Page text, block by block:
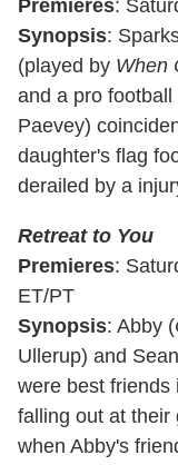
Premieres:
Synopsis:
(played by When
and a pro football
Paevey)
daughter's flag
derailed by a
Retreat to You
Premieres:
ET/PT
Synopsis: Abby (
Ullerup) and
were best friends
falling out at their
when Abby's